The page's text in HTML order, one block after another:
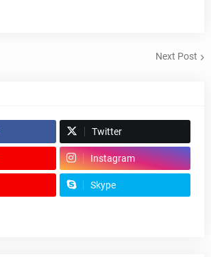
Next Post
Twitter
Instagram
Skype